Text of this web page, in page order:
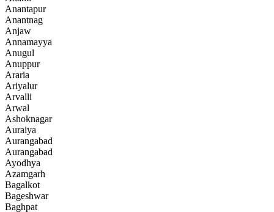
Anantapur
Anantnag
Anjaw
Annamayya
Anugul
Anuppur
Araria
Ariyalur
Arvalli
Arwal
Ashoknagar
Auraiya
Aurangabad
Aurangabad
Ayodhya
Azamgarh
Bagalkot
Bageshwar
Baghpat